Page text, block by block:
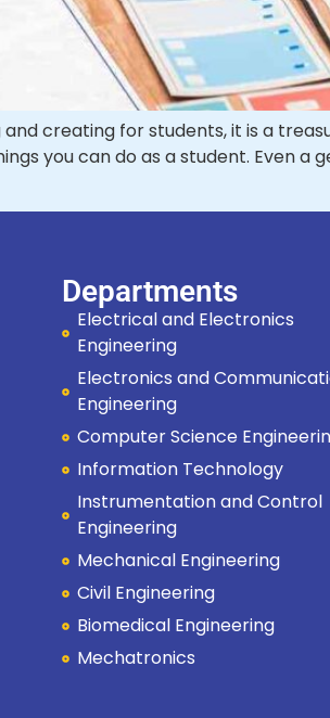
creating for students, it is a
you can do as a student. Even a
Departments
Electrical and Electronics
Engineering
Electronics and
Engineering
Computer Science
Information Technology
Instrumentation and Control
Engineering
Mechanical Engineering
Civil Engineering
Biomedical Engineering
Mechatronics